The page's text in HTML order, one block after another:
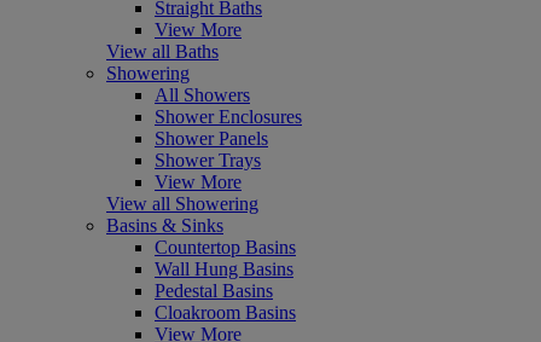
Straight Baths
View More
View all Baths
Showering
All Showers
Shower Enclosures
Shower Panels
Shower Trays
View More
View all Showering
Basins & Sinks
Countertop Basins
Wall Hung Basins
Pedestal Basins
Cloakroom Basins
View More